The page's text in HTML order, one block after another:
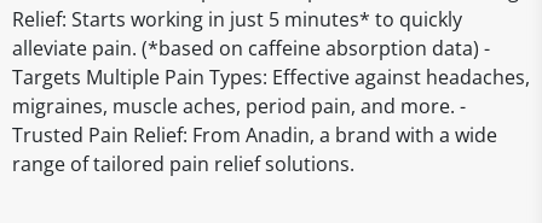
Relief: Starts working in just 5 minutes* to quickly
alleviate pain. (*based on caffeine absorption data) -
Targets Multiple Pain Types: Effective against headaches,
migraines, muscle aches, period pain, and more. -
Trusted Pain Relief: From Anadin, a brand with a wide
range of tailored pain relief solutions.